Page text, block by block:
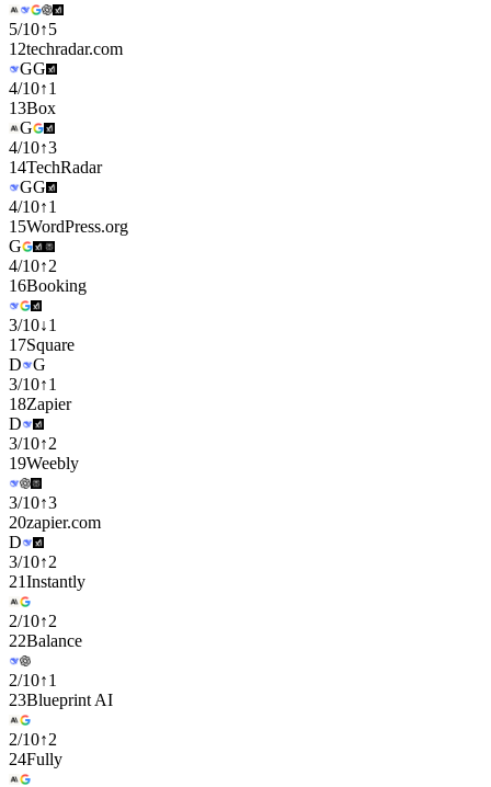
5/10↑5
12techradar.com
GG
4/10↑1
13Box
G
4/10↑3
14TechRadar
GG
4/10↑1
15WordPress.org
G
4/10↑2
16Booking
3/10↓1
17Square
D
G
3/10↑1
18Zapier
D
3/10↑2
19Weebly
3/10↑3
20zapier.com
D
3/10↑2
21Instantly
2/10↑2
22Balance
2/10↑1
23Blueprint AI
2/10↑2
24Fully